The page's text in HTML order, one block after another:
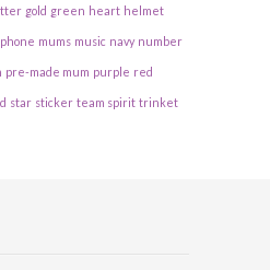
gold green heart helmet
mums music navy number
pre-made mum purple red
star sticker team spirit trinket